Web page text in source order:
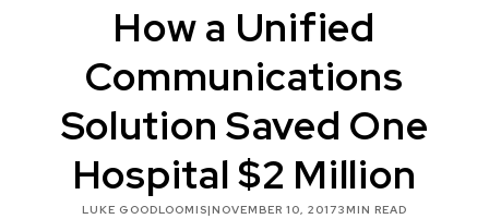
How a Unified
Communications
Solution Saved One
Hospital $2 Million
LUKE GOODLOOMIS|NOVEMBER 10, 20173MIN READ